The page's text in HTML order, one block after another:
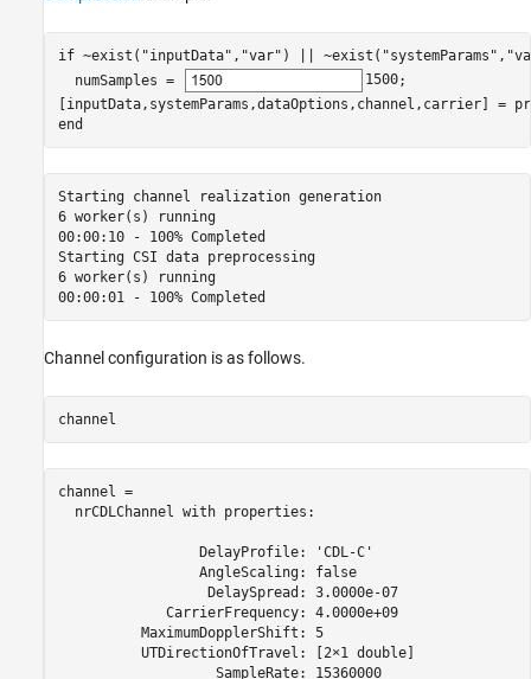
if ~exist( "inputData" , "var" ) || ~exist( "systemParams" ,
  numSamples =
1500;
end
Starting channel realization generation
6 worker(s) running
00:00:10 - 100% Completed
Starting CSI data preprocessing
6 worker(s) running
Channel configuration is as follows.
channel
channel =
  nrCDLChannel with properties:
                 DelayProfile: 'CDL-C'
                 AngleScaling: false
                  DelaySpread: 3.0000e-07
             CarrierFrequency: 4.0000e+09
          MaximumDopplerShift: 5
          UTDirectionOfTravel: [2×1 double]
                   SampleRate: 15360000